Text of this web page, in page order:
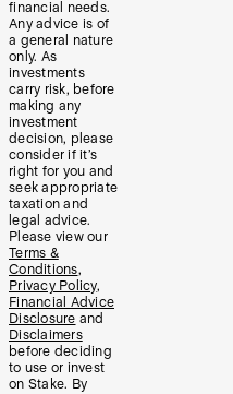
financial needs.
Any advice is of
a general nature
only. As
investments
carry risk, before
making any
investment
decision, please
consider if it’s
right for you and
seek appropriate
taxation and
legal advice.
Please view our
Terms &
Conditions,
Privacy Policy,
Financial Advice
Disclosure and
Disclaimers
before deciding
to use or invest
on Stake. By